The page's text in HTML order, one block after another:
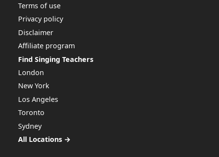
Terms of use
Privacy policy
Disclaimer
Affiliate program
Find Singing Teachers
London
New York
Los Angeles
Toronto
Sydney
All Locations →